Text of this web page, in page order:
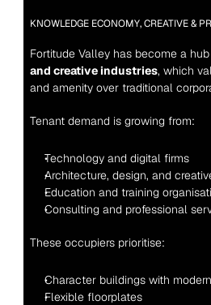
KNOWLEDGE ECONOMY, CREATIVE &
Fortitude Valley has become a
and creative industries, which
and amenity over traditional
Tenant demand is growing from:
Technology and digital firms
Architecture, design, and
Education and training
Consulting and professional
These occupiers prioritise:
Character buildings with
Flexible floorplates